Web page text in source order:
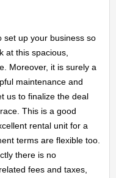
set up your business so
at this spacious,
Moreover, it is surely a
maintenance and
us to finalize the deal
This is a good
rental unit for a
terms are flexible too.
there is no
fees and taxes,